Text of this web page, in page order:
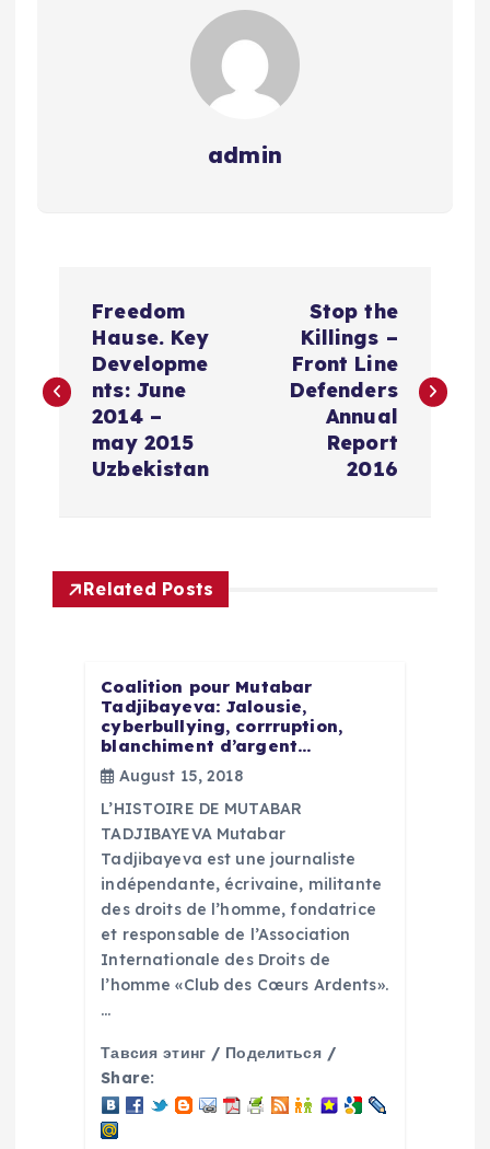
admin
s
a
v
Freedom
Hause. Key
Developme
nts: June
2014 –
may 2015
Uzbekistan
Stop the
Killings –
Front Line
Defenders
Annual
Report
2016
Related Posts
Coalition pour Mutabar
Tadjibayeva: Jalousie,
cyberbullying, corrruption,
blanchiment d’argent…
August 15, 2018
L’HISTOIRE DE MUTABAR
TADJIBAYEVA Mutabar
Tadjibayeva est une journaliste
indépendante, écrivaine, militante
des droits de l’homme, fondatrice
et responsable de l’Association
Internationale des Droits de
l’homme «Club des Cœurs Ardents».
…
Тавсия этинг / Поделиться /
Share: